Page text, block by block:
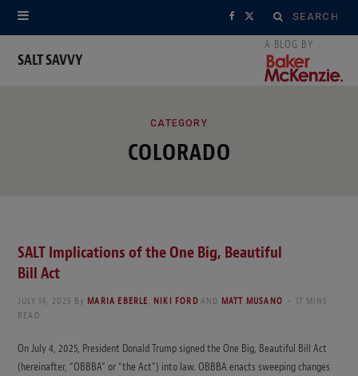
Search
for:
F X
)
SALT SAVVY
CATEGORY
COLORADO
SALT Implications of the One Big, Beautiful
Bill Act
JULY 14, 2025 By MARIA EBERLE NIKI FORDAND MATT MUSANO
17 MINS
READ
On July 4, 2025, President Donald Trump signed the One Big, Beautiful Bill Act
(hereinafter, “OBBBA” or “the Act”) into law. OBBBA enacts sweeping changes